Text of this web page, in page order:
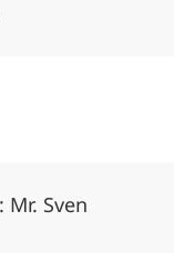
Sven